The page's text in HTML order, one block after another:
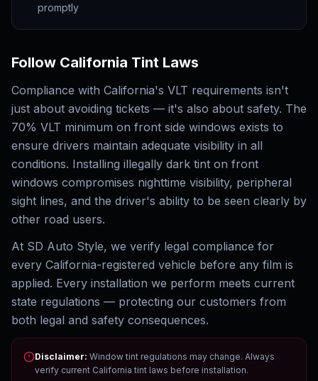
promptly
Follow California Tint Laws
Compliance with California's VLT requirements isn't
just about avoiding tickets — it's also about safety. The
70% VLT minimum on front side windows exists to
ensure drivers maintain adequate visibility in all
conditions. Installing illegally dark tint on front
windows compromises nighttime visibility, peripheral
sight lines, and the driver's ability to be seen clearly by
other road users.
At SD Auto Style, we verify legal compliance for
every California-registered vehicle before any film is
applied. Every installation we perform meets current
state regulations — protecting our customers from
both legal and safety consequences.
Disclaimer: Window tint regulations may change. Always
verify current California tint laws before installation.